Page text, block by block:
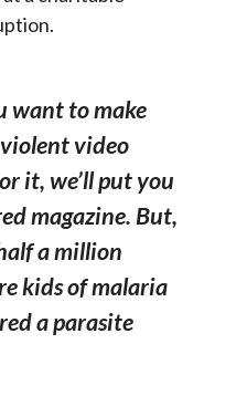
want to make
video
it, we’ll put you
magazine. But,
a million
kids of malaria
a parasite